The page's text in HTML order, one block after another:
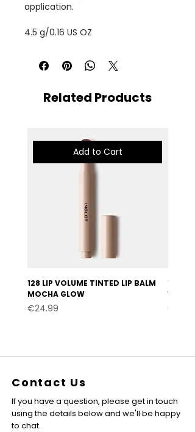
application.
4.5 g/0.16 US OZ
Related Products
Add to Cart
128 LIP VOLUME TINTED LIP BALM
MOCHA GLOW
Price
€24.99
127
Price
€24.99
Contact Us
If you have a question, please get in touch
using the details below and we'll be happy
to chat.